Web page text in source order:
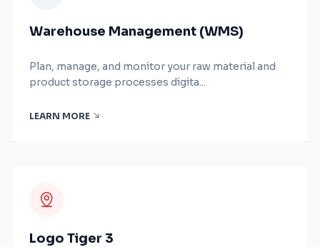
Warehouse Management (WMS)
Plan, manage, and monitor your raw material and
product storage processes digita...
LEARN MORE
Logo Tiger 3